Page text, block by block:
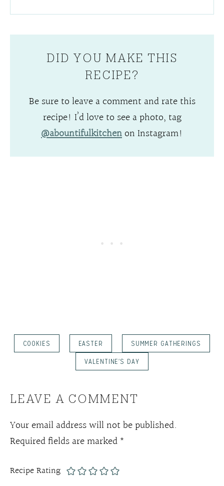
DID YOU MAKE THIS
RECIPE?
Be sure to leave a comment and rate this
recipe! I’d love to see a photo, tag
@abountifulkitchenon Instagram!
COOKIES EASTER
SUMMER GATHERINGS
VALENTINE'S DAY
LEAVE A COMMENT
Your email address will not be published.
Required fields are marked*
Recipe Rating